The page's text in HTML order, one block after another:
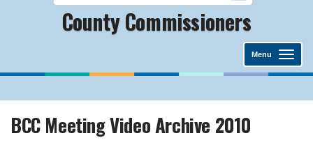
County Commissioners
Menu
BCC Meeting Video Archive 2010